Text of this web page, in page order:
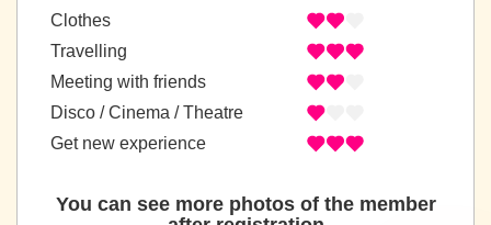
Clothes
Travelling
Meeting with friends
Disco / Cinema / Theatre
Get new experience
You can see more photos of the member